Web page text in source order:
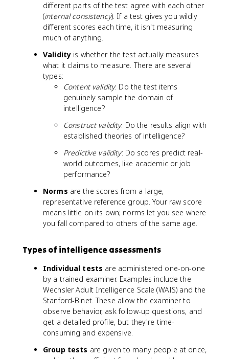
different parts of the test agree with each other
(internal consistency). If a test gives you wildly
different scores each time, it isn't measuring
much of anything.
Validity is whether the test actually measures
what it claims to measure. There are several
types:
Content validity: Do the test items
genuinely sample the domain of
intelligence?
Construct validity: Do the results align with
established theories of intelligence?
Predictive validity: Do scores predict real-
world outcomes, like academic or job
performance?
Norms are the scores from a large,
representative reference group. Your raw score
means little on its own; norms let you see where
you fall compared to others of the same age.
Types of intelligence assessments
Individual tests are administered one-on-one
by a trained examiner. Examples include the
Wechsler Adult Intelligence Scale (WAIS) and the
Stanford-Binet. These allow the examiner to
observe behavior, ask follow-up questions, and
get a detailed profile, but they're time-
consuming and expensive.
Group tests are given to many people at once,